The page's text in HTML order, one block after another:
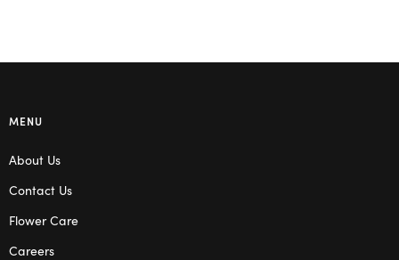
MENU
About Us
Contact Us
Flower Care
Careers